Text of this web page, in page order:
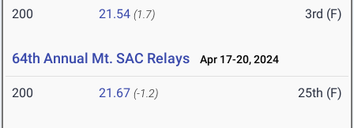
200 21.54 (1.7) 3rd (F)
64th Annual Mt. SAC Relays Apr 17-20, 2024
200 21.67 (-1.2) 25th (F)